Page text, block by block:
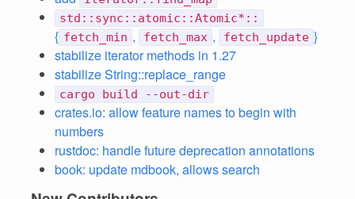
std::sync::atomic::Atomic*::
{ fetch_min , fetch_max , fetch_update }
stabilize iterator methods in 1.27
stabilize String::replace_range
cargo build --out-dir
crates.io: allow feature names to begin with
numbers
rustdoc: handle future deprecation annotations
book: update mdbook, allows search